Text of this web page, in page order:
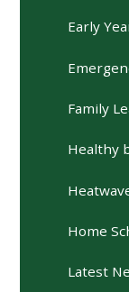
Early
Family
Healthy
Home
Latest